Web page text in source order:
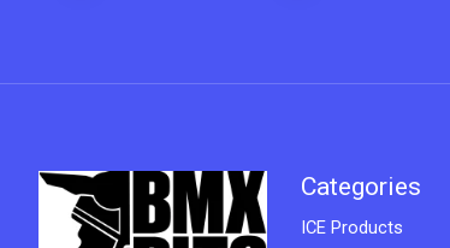
Categories
ICE Products